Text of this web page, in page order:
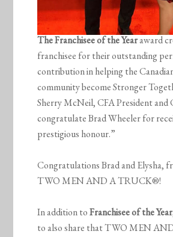
The Franchisee of the Yearaward
franchisee for their outstanding
contribution in helping the
community become Stronger
Sherry McNeil, CFA President and
congratulate Brad Wheeler for
prestigious honour.”
Congratulations Brad and Elysha,
TWO MEN AND A TRUCK®!
In addition toFranchisee of the Year
to also share that TWO MEN